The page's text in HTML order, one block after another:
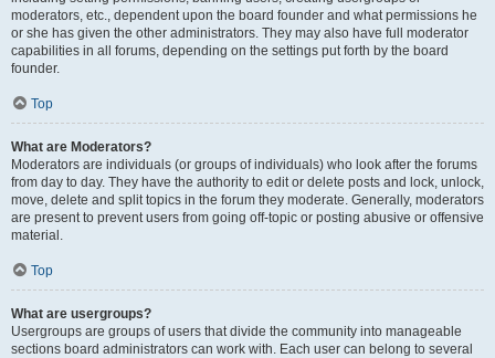
moderators, etc., dependent upon the board founder and what permissions he
or she has given the other administrators. They may also have full moderator
capabilities in all forums, depending on the settings put forth by the board
founder.
Top
What are Moderators?
Moderators are individuals (or groups of individuals) who look after the forums
from day to day. They have the authority to edit or delete posts and lock, unlock,
move, delete and split topics in the forum they moderate. Generally, moderators
are present to prevent users from going off-topic or posting abusive or offensive
material.
Top
What are usergroups?
Usergroups are groups of users that divide the community into manageable
sections board administrators can work with. Each user can belong to several